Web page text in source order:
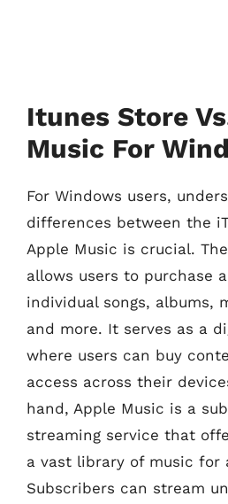
Itunes Store
Music For
For Windows users,
differences between the
Apple Music is crucial.
allows users to purchase
individual songs, albums,
and more. It serves as a
where users can buy
access across their
hand, Apple Music is a
streaming service that
a vast library of music for
Subscribers can stream